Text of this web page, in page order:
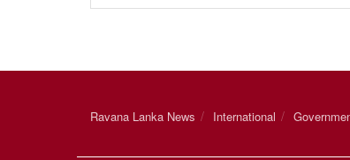
Ravana Lanka News International